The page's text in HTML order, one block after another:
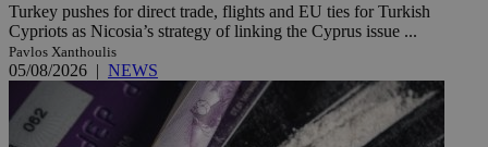
Turkey pushes for direct trade, flights and EU ties for Turkish
Cypriots as Nicosia’s strategy of linking the Cyprus issue ...
Pavlos Xanthoulis
05/08/2026 | NEWS